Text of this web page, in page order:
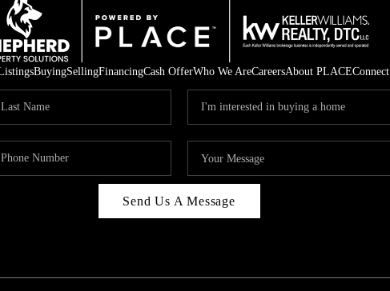
BuyingSellingFinancingCash OfferWho We AreCareersAbout PLACEConnect
Send Us A Message